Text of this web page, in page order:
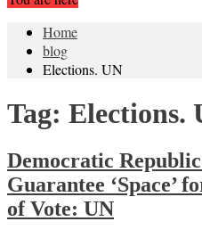
Home
blog
Elections. UN
Tag: Elections.
Democratic
Guarantee ‘Space’
of Vote: UN